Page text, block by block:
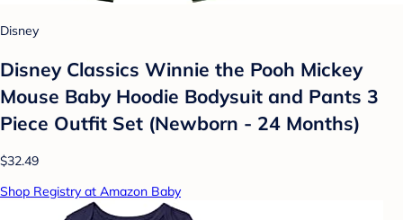
Disney
Disney Classics Winnie the Pooh Mickey
Mouse Baby Hoodie Bodysuit and Pants 3
Piece Outfit Set (Newborn - 24 Months)
$32.49
Shop Registry at Amazon Baby